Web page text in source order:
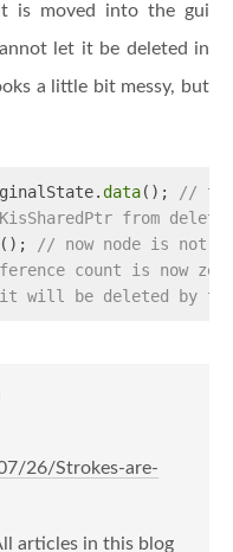
is moved into the gui
let it be deleted in
a little bit messy, but
data();
//
from
();
// now node is not
count is now
will be deleted by
26/Strokes-are-
articles in this blog